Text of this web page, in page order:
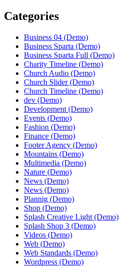
Categories
Business 04 (Demo)
Business Sparta (Demo)
Business Sparta Full (Demo)
Charity Timeline (Demo)
Church Audio (Demo)
Church Slider (Demo)
Church Timeline (Demo)
dev (Demo)
Development (Demo)
Events (Demo)
Fashion (Demo)
Finance (Demo)
Footer Agency (Demo)
Mountains (Demo)
Multimedia (Demo)
Nature (Demo)
News (Demo)
News (Demo)
Plannig (Demo)
Shop (Demo)
Splash Creative Light (Demo)
Splash Shop 3 (Demo)
Videos (Demo)
Web (Demo)
Web Standards (Demo)
Wordpress (Demo)